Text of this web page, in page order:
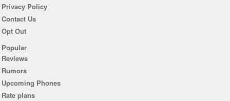
Privacy Policy
Contact Us
Opt Out
Popular
Reviews
Rumors
Upcoming Phones
Rate plans